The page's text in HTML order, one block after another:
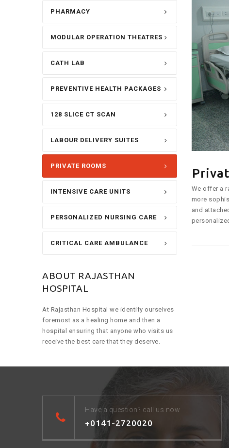
PHARMACY
MODULAR OPERATION THEATRES
CATH LAB
PREVENTIVE HEALTH PACKAGES
128 SLICE CT SCAN
LABOUR DELIVERY SUITES
PRIVATE ROOMS
INTENSIVE CARE UNITS
PERSONALIZED NURSING CARE
CRITICAL CARE AMBULANCE
ABOUT RAJASTHAN
HOSPITAL
At Rajasthan Hospital we identify ourselves
foremost as a healing home and then a
hospital ensuring that anyone who visits us
receive the best care that they deserve.
We offer a
more
and
Have a question? call us now
+0141-2720020